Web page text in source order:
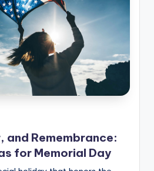
and Remembrance:
for Memorial Day